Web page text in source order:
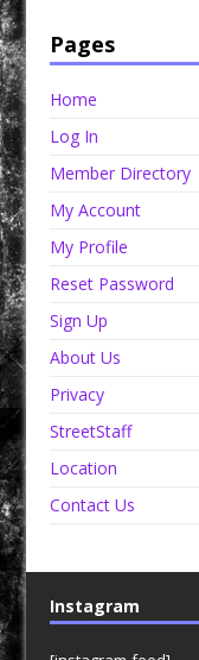
Pages
Home
Log In
Member Directory
My Account
My Profile
Reset Password
Sign Up
About Us
Privacy
StreetStaff
Location
Contact Us
Instagram